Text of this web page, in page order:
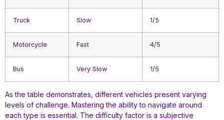
Truck Slow 1/5
Motorcycle Fast 4/5
Bus Very Slow 1/5
As the table demonstrates, different vehicles present varying
levels of challenge. Mastering the ability to navigate around
each type is essential. The difficulty factor is a subjective